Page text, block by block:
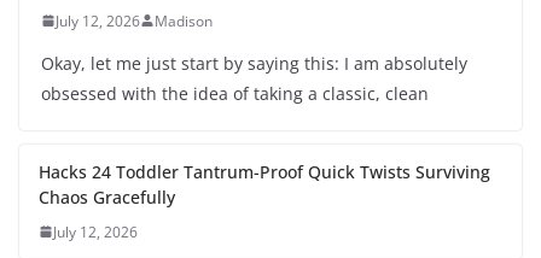
July 12, 2026 Madison
Okay, let me just start by saying this: I am absolutely
obsessed with the idea of taking a classic, clean
Hacks 24 Toddler Tantrum-Proof Quick Twists Surviving
Chaos Gracefully
July 12, 2026